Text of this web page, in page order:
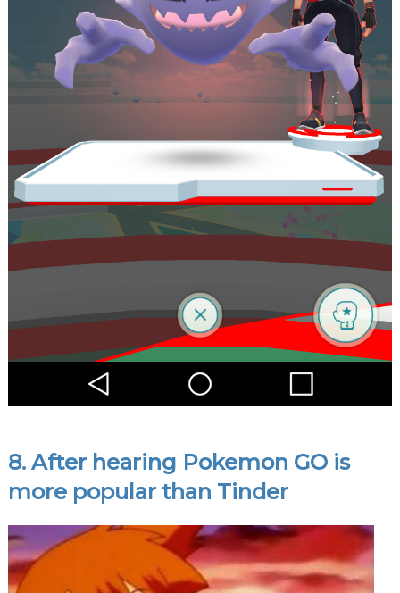
8. After hearing Pokemon GO is
more popular than Tinder